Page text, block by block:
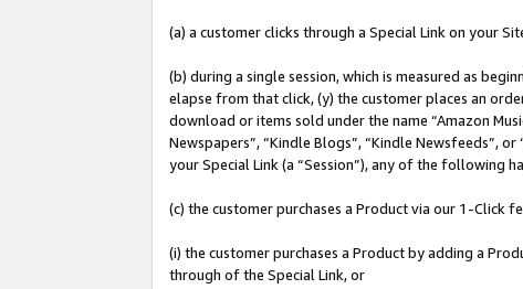
(a) a customer clicks through a Special Link on your
(b) during a single session, which is measured as
elapse from that click, (y) the customer places an
download or items sold under the name “Amazon
Newspapers”, “Kindle Blogs”, “Kindle Newsfeeds”,
your Special Link (a “Session”), any of the following
(c) the customer purchases a Product via our 1-Click
(i) the customer purchases a Product by adding a
through of the Special Link, or